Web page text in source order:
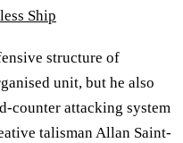
Ship
structure of
unit, but he also
counter attacking system
talisman Allan Saint-